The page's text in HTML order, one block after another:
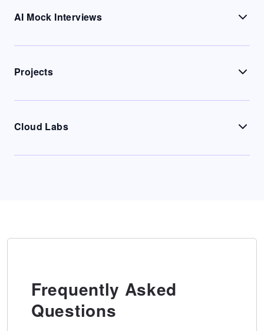
AI Mock Interviews
Projects
Cloud Labs
Frequently Asked
Questions